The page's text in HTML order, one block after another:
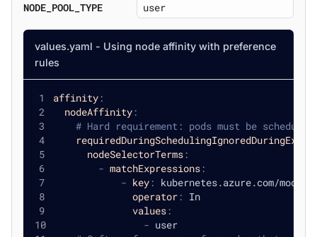
NODE_POOL_TYPE
values.yaml - Using node affinity with preference
rules
affinity:
nodeAffinity:
# Hard requirement: pods must be
nodeSelectorTerms:
- matchExpressions:
- key: kubernetes.azure.com/mode
operator: In
values:
- user